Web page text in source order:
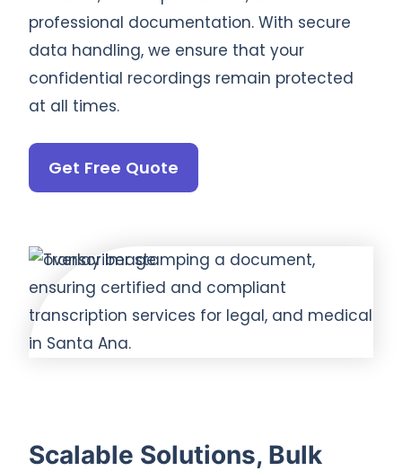
professional documentation. With secure
data handling, we ensure that your
confidential recordings remain protected
at all times.
Get Free Quote
Scalable Solutions, Bulk